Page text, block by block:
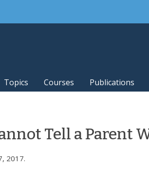
Topics Courses Publications
Tell a Parent
2017.